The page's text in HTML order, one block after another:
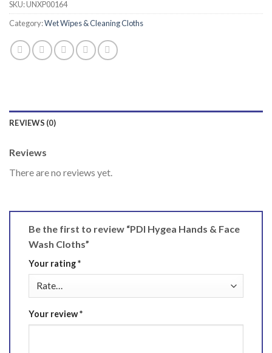
SKU:UNXP00164
Category:Wet Wipes & Cleaning Cloths
REVIEWS (0)
Reviews
There are no reviews yet.
Be the first to review “PDI Hygea Hands & Face
Wash Cloths”
Your rating*
Your review*